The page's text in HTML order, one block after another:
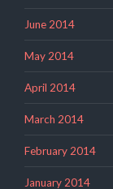
June 2014
May 2014
April 2014
March 2014
February 2014
January 2014